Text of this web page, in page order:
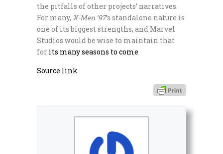
the pitfalls of other projects’ narratives.
For many, X-Men ’97‘s standalone nature is
one of its biggest strengths, and Marvel
Studios would be wise to maintain that
for its many seasons to come
Source link